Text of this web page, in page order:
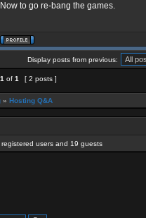
Now to go re-bang the games.
Display posts from previous:
1 of 1 [ 2 posts ]
» Hosting Q&A
users and 19 guests